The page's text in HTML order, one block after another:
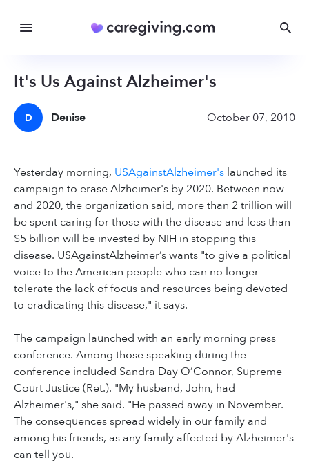
It's Us Against Alzheimer's
D Denise October 07, 2010
Yesterday morning, USAgainstAlzheimer's launched its
campaign to erase Alzheimer's by 2020. Between now
and 2020, the organization said, more than 2 trillion will
be spent caring for those with the disease and less than
$5 billion will be invested by NIH in stopping this
disease. USAgainstAlzheimer’s wants "to give a political
voice to the American people who can no longer
tolerate the lack of focus and resources being devoted
to eradicating this disease," it says.
The campaign launched with an early morning press
conference. Among those speaking during the
conference included Sandra Day O’Connor, Supreme
Court Justice (Ret.). "My husband, John, had
Alzheimer's," she said. "He passed away in November.
The consequences spread widely in our family and
among his friends, as any family affected by Alzheimer's
can tell you.